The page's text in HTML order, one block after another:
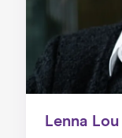
Lenna Lou